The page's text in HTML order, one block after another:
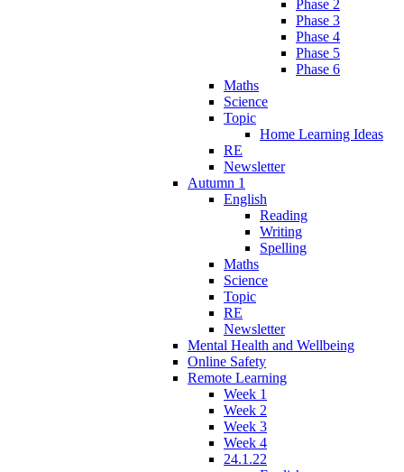
Phase 2
Phase 3
Phase 4
Phase 5
Phase 6
Maths
Science
Topic
Home Learning Ideas
RE
Newsletter
Autumn 1
English
Reading
Writing
Spelling
Maths
Science
Topic
RE
Newsletter
Mental Health and Wellbeing
Online Safety
Remote Learning
Week 1
Week 2
Week 3
Week 4
24.1.22